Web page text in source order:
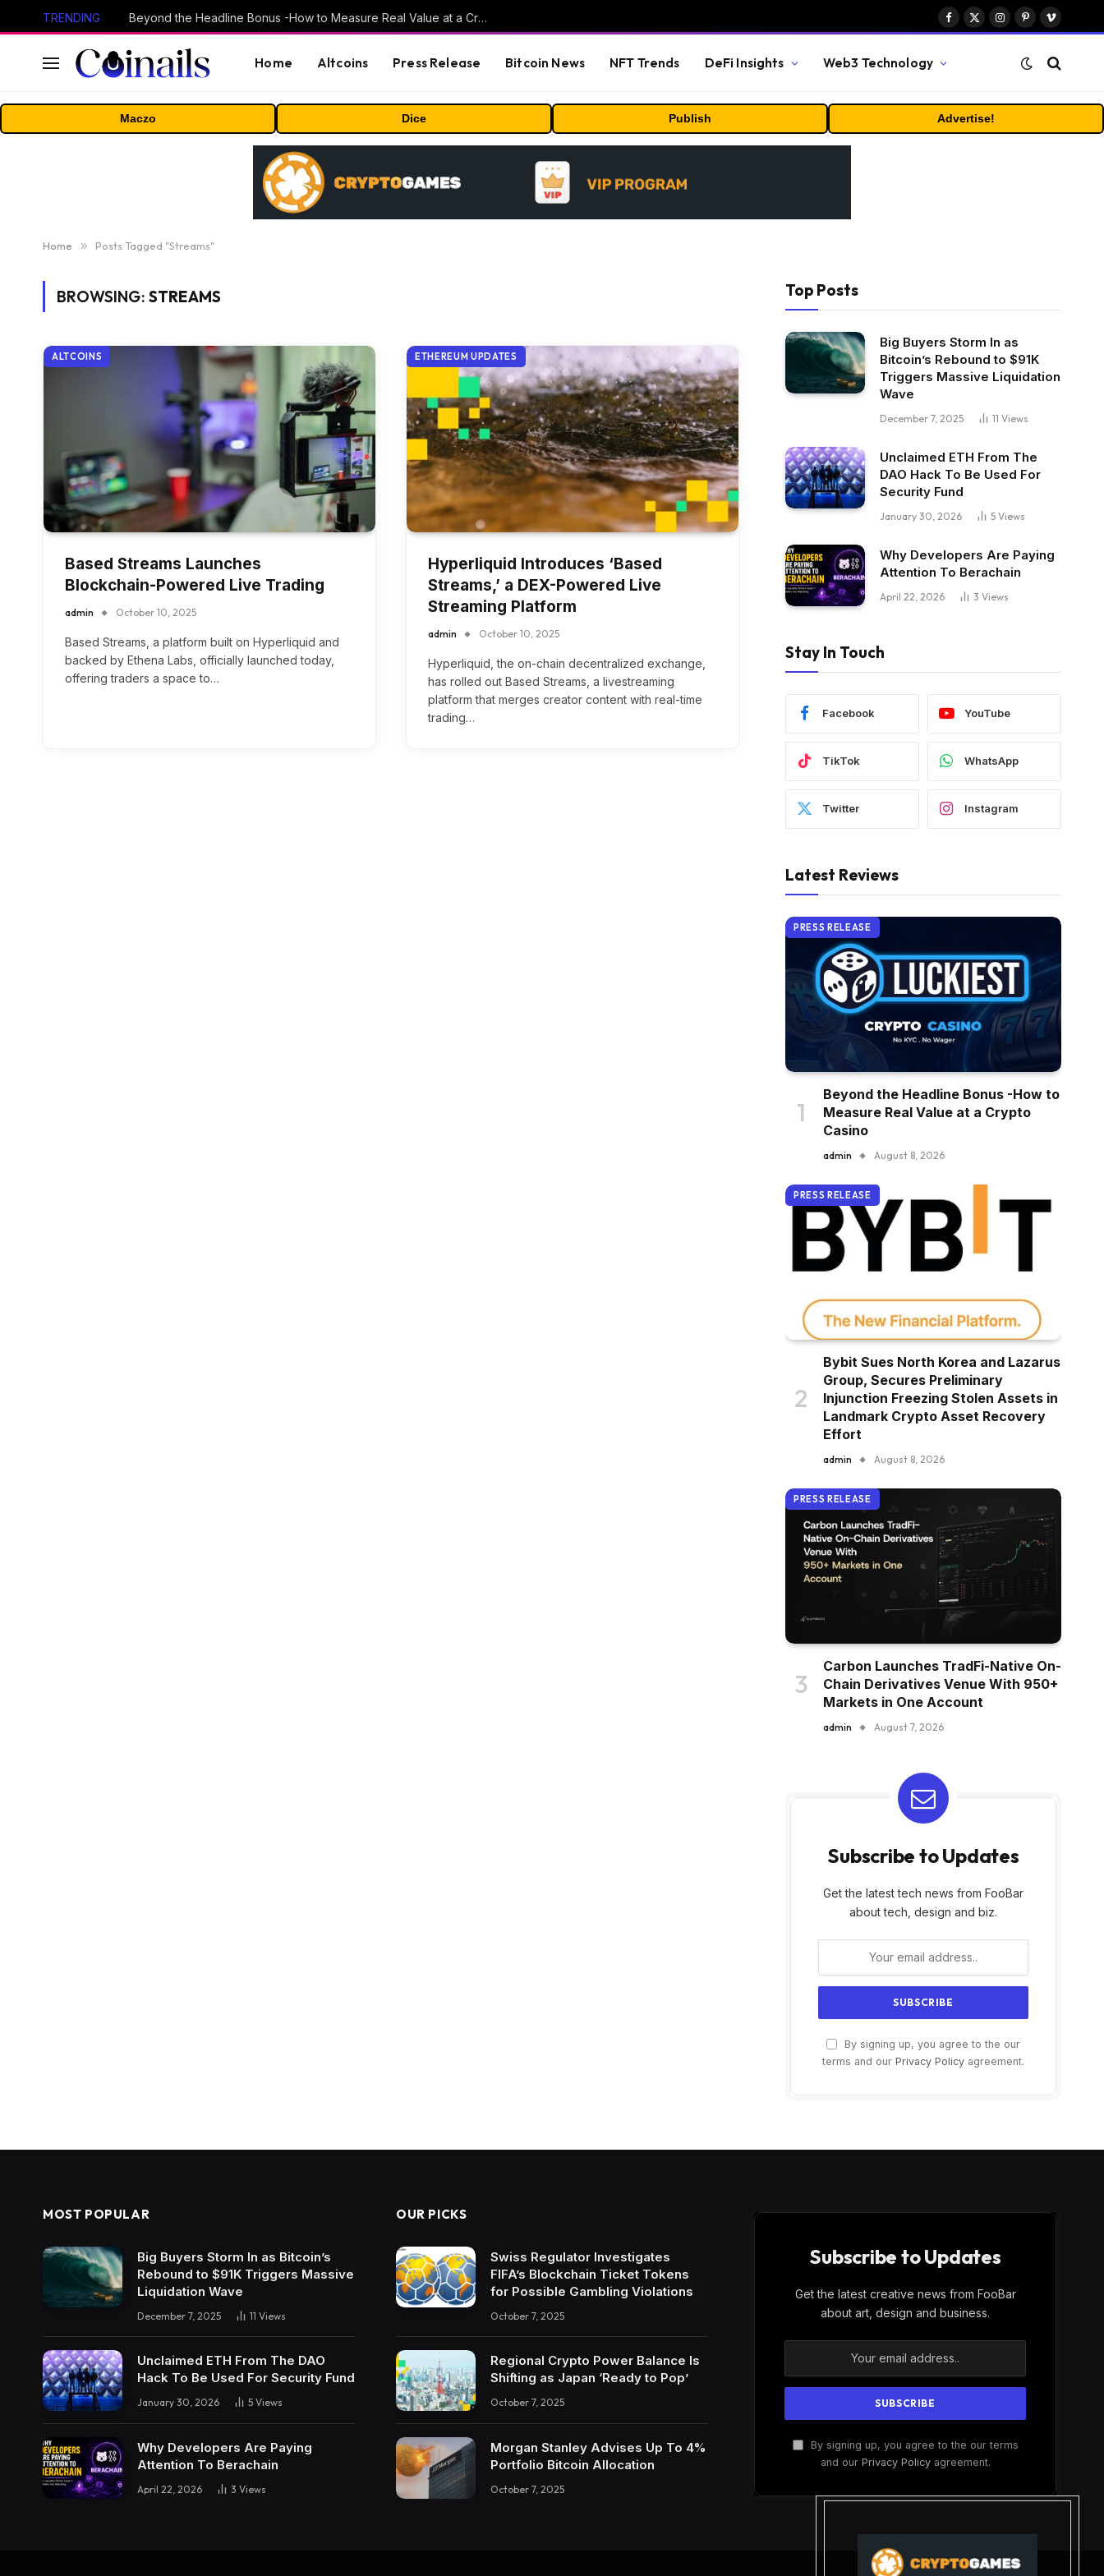
TRENDING Beyond the Headline Bonus -How to Measure Real Value at a Crypto Casino
Facebook
X
Instagram
PinterestVimeo
Home Altcoins Press Release Bitcoin News NFT Trends DeFi Insights Web3 Technology
Maczo Dice Publish Advertise!
Home » Posts Tagged "Streams"
BROWSING: STREAMS
ALTCOINS
Based Streams Launches
Blockchain-Powered Live Trading
admin October 10, 2025
Based Streams, a platform built on Hyperliquid and
backed by Ethena Labs, officially launched today,
offering traders a space to…
ETHEREUM UPDATES
Hyperliquid Introduces ‘Based
Streams,’ a DEX-Powered Live
Streaming Platform
admin October 10, 2025
Hyperliquid, the on-chain decentralized exchange,
has rolled out Based Streams, a livestreaming
platform that merges creator content with real-time
trading…
Top Posts
Big Buyers Storm In as
Bitcoin’s Rebound to $91K
Triggers Massive Liquidation
Wave
December 7, 2025 11 Views
Unclaimed ETH From The
DAO Hack To Be Used For
Security Fund
January 30, 2026 5 Views
Why Developers Are Paying
Attention To Berachain
April 22, 2026 3 Views
Stay In Touch
Facebook YouTube
TikTok WhatsApp
Twitter Instagram
Latest Reviews
PRESS RELEASE
Beyond the Headline Bonus -How to
Measure Real Value at a Crypto
Casino
admin August 8, 2026
PRESS RELEASE
Bybit Sues North Korea and Lazarus
Group, Secures Preliminary
Injunction Freezing Stolen Assets in
Landmark Crypto Asset Recovery
Effort
admin August 8, 2026
PRESS RELEASE
Carbon Launches TradFi-Native On-
Chain Derivatives Venue With 950+
Markets in One Account
admin August 7, 2026
Subscribe to Updates
Get the latest tech news from FooBar
about tech, design and biz.
By signing up, you agree to the our
terms and our Privacy Policy agreement.
MOST POPULAR
Big Buyers Storm In as Bitcoin’s
Rebound to $91K Triggers Massive
Liquidation Wave
December 7, 2025 11 Views
Unclaimed ETH From The DAO
Hack To Be Used For Security Fund
January 30, 2026 5 Views
Why Developers Are Paying
Attention To Berachain
April 22, 2026 3 Views
OUR PICKS
Swiss Regulator Investigates
FIFA’s Blockchain Ticket Tokens
for Possible Gambling Violations
October 7, 2025
Regional Crypto Power Balance Is
Shifting as Japan ‘Ready to Pop’
October 7, 2025
Morgan Stanley Advises Up To 4%
Portfolio Bitcoin Allocation
October 7, 2025
Subscribe to Updates
Get the latest creative news from FooBar
about art, design and business.
By signing up, you agree to the our terms
and our Privacy Policyagreement.